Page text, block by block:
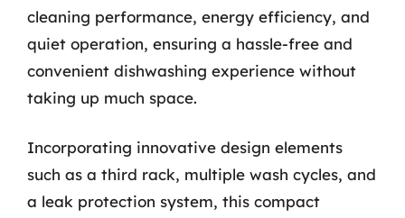
cleaning performance, energy efficiency, and
quiet operation, ensuring a hassle-free and
convenient dishwashing experience without
taking up much space.
Incorporating innovative design elements
such as a third rack, multiple wash cycles, and
a leak protection system, this compact